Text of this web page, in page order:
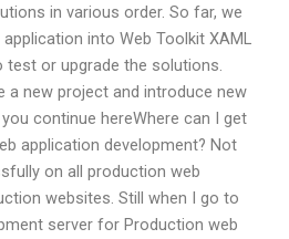
in various order. So far, we
into Web Toolkit XAML
test or upgrade the solutions.
a new project and introduce new
continue hereWhere can I get
application development? Not
on all production web
websites. Still when I go to
server for Production web